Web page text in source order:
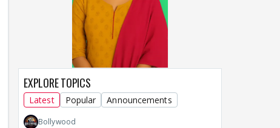
EXPLORE TOPICS
Latest Popular Announcements
Bollywood